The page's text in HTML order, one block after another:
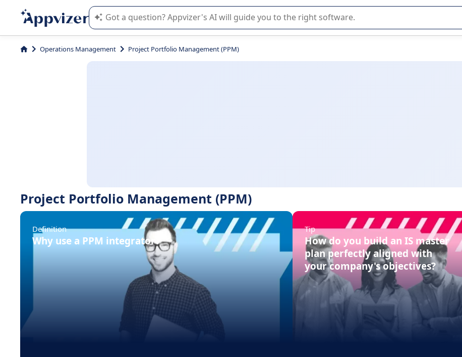
Appvizer's AI guides you in the use or selection of enterprise SaaS software.
Operations Management Project Portfolio Management (PPM)
Project Portfolio Management (PPM)
Definition
Why use a PPM integrator?
Tip
How do you build an IS master
plan perfectly aligned with
your company's objectives?